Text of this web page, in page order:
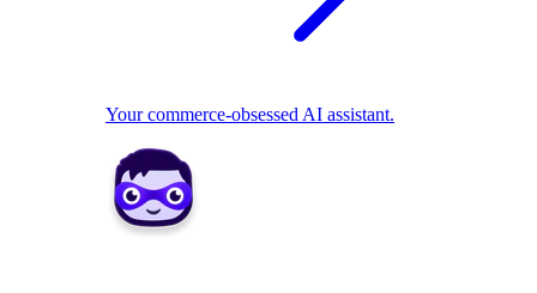
Your commerce-obsessed AI assistant.